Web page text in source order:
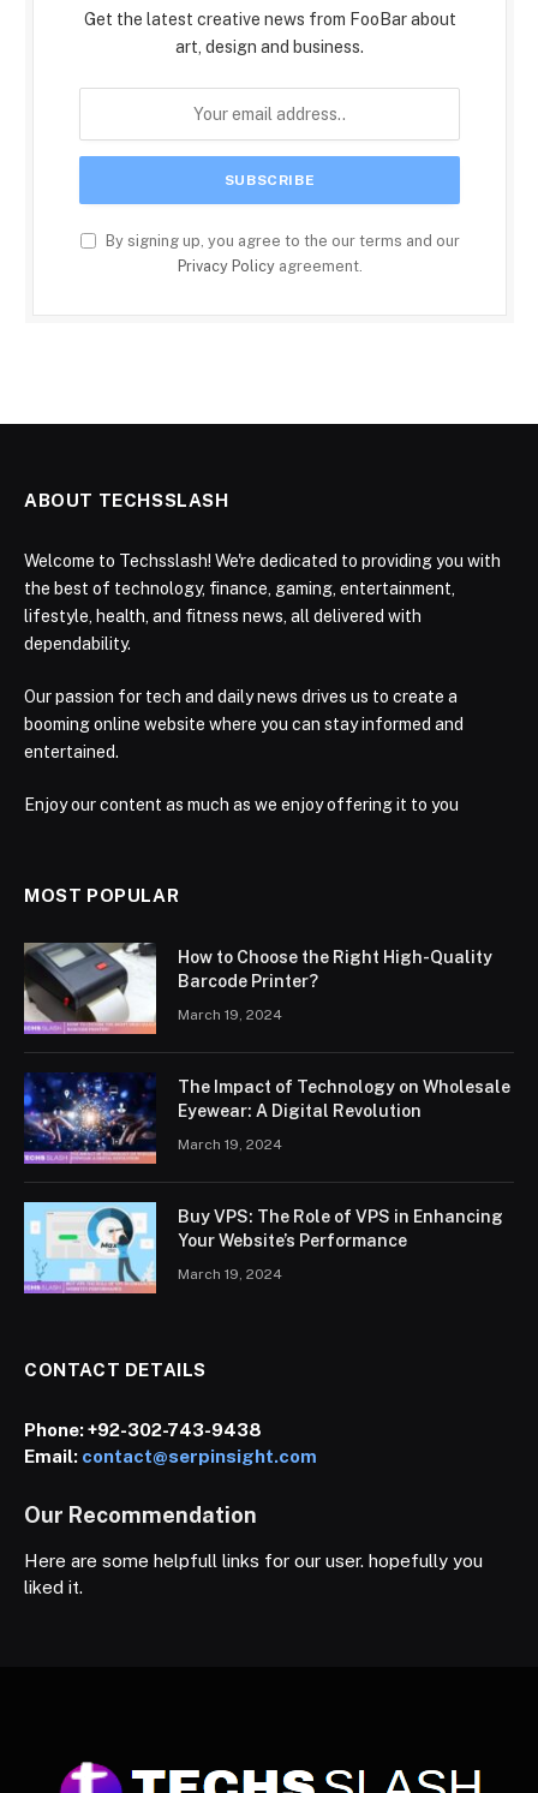
Get the latest creative news from FooBar about
art, design and business.
By signing up, you agree to the our terms and our
Privacy Policyagreement.
ABOUT TECHSSLASH
Welcome to Techsslash! We're dedicated to providing you with
the best of technology, finance, gaming, entertainment,
lifestyle, health, and fitness news, all delivered with
dependability.
Our passion for tech and daily news drives us to create a
booming online website where you can stay informed and
entertained.
Enjoy our content as much as we enjoy offering it to you
MOST POPULAR
How to Choose the Right High-Quality
Barcode Printer?
March 19, 2024
The Impact of Technology on Wholesale
Eyewear: A Digital Revolution
March 19, 2024
Buy VPS: The Role of VPS in Enhancing
Your Website’s Performance
March 19, 2024
CONTACT DETAILS
Phone:+92-302-743-9438
Email: contact@serpinsight.com
Our Recommendation
Here are some helpfull links for our user. hopefully you
liked it.